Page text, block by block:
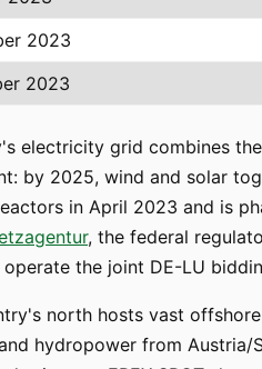
2023
2023
electricity grid combines
by 2025, wind and solar
in April 2023 and is
, the federal
the joint DE-LU
north hosts vast
hydropower from